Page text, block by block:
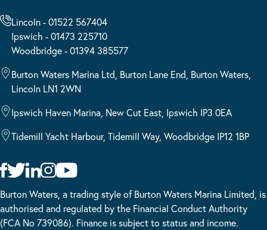
Lincoln - 01522 567404
Ipswich - 01473 225710
Woodbridge - 01394 385577
Burton Waters Marina Ltd, Burton Lane End, Burton Waters,
Lincoln LN1 2WN
Ipswich Haven Marina, New Cut East, Ipswich IP3 0EA
Tidemill Yacht Harbour, Tidemill Way, Woodbridge IP12 1BP
Burton Waters, a trading style of Burton Waters Marina Limited, is
authorised and regulated by the Financial Conduct Authority
(FCA No 739086). Finance is subject to status and income.